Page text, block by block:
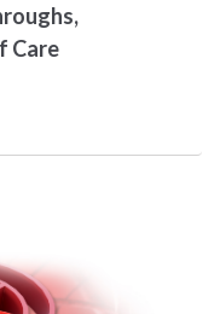
Care